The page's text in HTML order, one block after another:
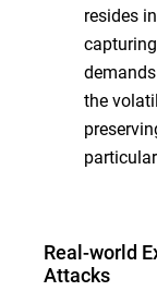
resides
the
Real-world
Attacks